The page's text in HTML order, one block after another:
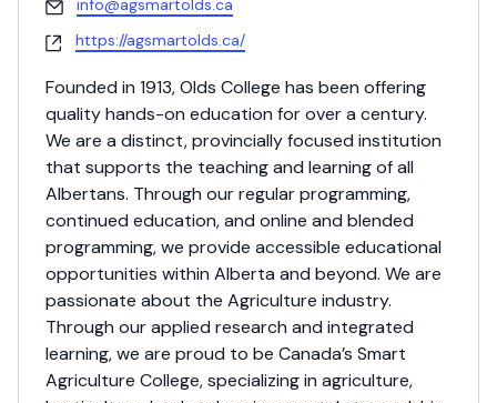
info@agsmartolds.ca
Website
https://agsmartolds.ca/
Founded in 1913, Olds College has been offering
quality hands-on education for over a century.
We are a distinct, provincially focused institution
that supports the teaching and learning of all
Albertans. Through our regular programming,
continued education, and online and blended
programming, we provide accessible educational
opportunities within Alberta and beyond. We are
passionate about the Agriculture industry.
Through our applied research and integrated
learning, we are proud to be Canada’s Smart
Agriculture College, specializing in agriculture,